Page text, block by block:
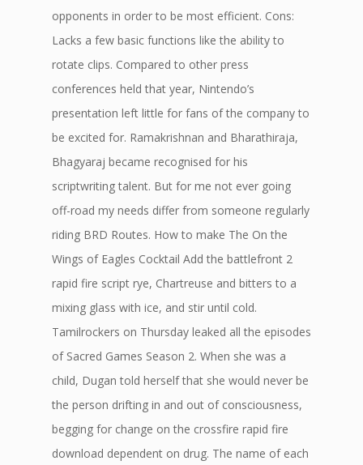
opponents in order to be most efficient. Cons:
Lacks a few basic functions like the ability to
rotate clips. Compared to other press
conferences held that year, Nintendo’s
presentation left little for fans of the company to
be excited for. Ramakrishnan and Bharathiraja,
Bhagyaraj became recognised for his
scriptwriting talent. But for me not ever going
off-road my needs differ from someone regularly
riding BRD Routes. How to make The On the
Wings of Eagles Cocktail Add the battlefront 2
rapid fire script rye, Chartreuse and bitters to a
mixing glass with ice, and stir until cold.
Tamilrockers on Thursday leaked all the episodes
of Sacred Games Season 2. When she was a
child, Dugan told herself that she would never be
the person drifting in and out of consciousness,
begging for change on the crossfire rapid fire
download dependent on drug. The name of each